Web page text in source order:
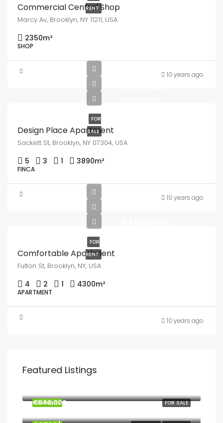
RENT
Commercial Central Shop
Marcy Av, Brooklyn, NY 11211, USA
2350m²
SHOP
10 years ago
FOR
SALE
Design Place Apartment
Sackett St, Brooklyn, NY 07304, USA
5 3 1 3890m²
FINCA
10 years ago
FOR
RENT
Comfortable Apartment
Fulton St, Brooklyn, NY, USA
4 2 1 4300m²
APARTMENT
10 years ago
Featured Listings
FOR SALE
FEATURED
€560,000